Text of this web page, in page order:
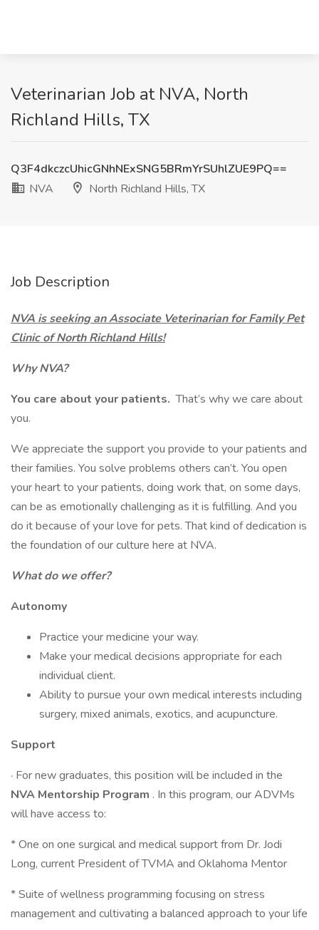
Veterinarian Job at NVA, North
Richland Hills, TX
Q3F4dkczcUhicGNhNExSNG5BRmYrSUhlZUE9PQ==
NVA
North Richland Hills, TX
Job Description
NVA is seeking an Associate Veterinarian for Family Pet
Clinic of North Richland Hills!
Why NVA?
You care about your patients. That’s why we care about
you.
We appreciate the support you provide to your patients and
their families. You solve problems others can’t. You open
your heart to your patients, doing work that, on some days,
can be as emotionally challenging as it is fulfilling. And you
do it because of your love for pets. That kind of dedication is
the foundation of our culture here at NVA.
What do we offer?
Autonomy
Practice your medicine your way.
Make your medical decisions appropriate for each
individual client.
Ability to pursue your own medical interests including
surgery, mixed animals, exotics, and acupuncture.
Support
· For new graduates, this position will be included in the
NVA Mentorship Program . In this program, our ADVMs
will have access to:
* One on one surgical and medical support from Dr. Jodi
Long, current President of TVMA and Oklahoma Mentor
* Suite of wellness programming focusing on stress
management and cultivating a balanced approach to your life